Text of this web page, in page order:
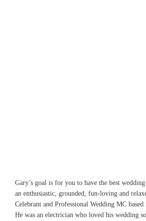
Gary’s goal is for you to have the best
an enthusiastic, grounded, fun-loving and
Celebrant and Professional Wedding MC
He was an electrician who loved his wedding